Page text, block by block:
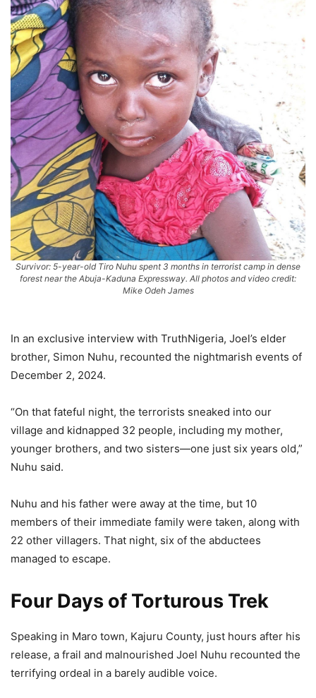
Survivor: 5-year-old Tiro Nuhu spent 3 months in terrorist camp in dense
forest near the Abuja-Kaduna Expressway. All photos and video credit:
Mike Odeh James
In an exclusive interview with TruthNigeria, Joel’s elder
brother, Simon Nuhu, recounted the nightmarish events of
December 2, 2024.
“On that fateful night, the terrorists sneaked into our
village and kidnapped 32 people, including my mother,
younger brothers, and two sisters—one just six years old,”
Nuhu said.
Nuhu and his father were away at the time, but 10
members of their immediate family were taken, along with
22 other villagers. That night, six of the abductees
managed to escape.
Four Days of Torturous Trek
Speaking in Maro town, Kajuru County, just hours after his
release, a frail and malnourished Joel Nuhu recounted the
terrifying ordeal in a barely audible voice.